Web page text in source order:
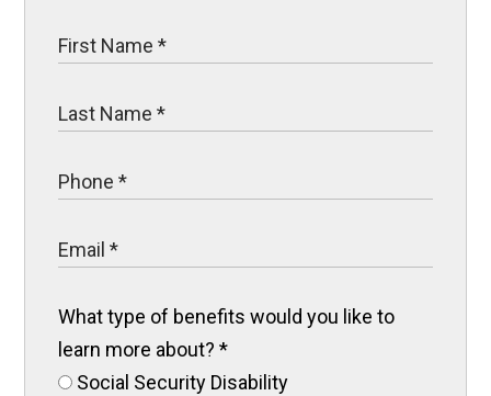
What type of benefits would you like to
learn more about?*
Social Security Disability